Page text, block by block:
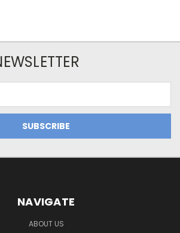
NAVIGATE
ABOUT US